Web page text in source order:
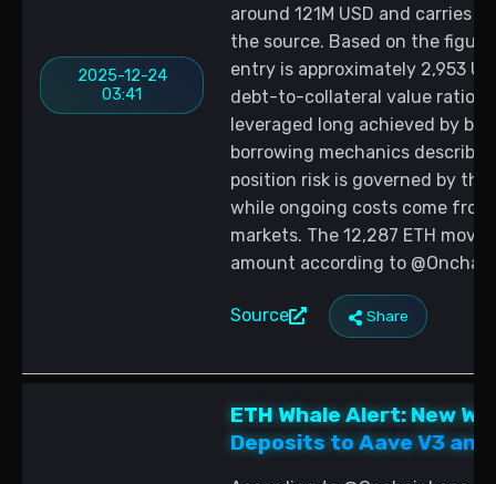
2025-12-24
03:41
around 121M USD and carries
the source. Based on the
entry is approximately 2,953
debt-to-collateral value ratio is
leveraged long achieved by
borrowing mechanics
position risk is governed by
while ongoing costs come
markets. The 12,287 ETH
amount according to
Source Share
ETH Whale Alert: New
Deposits to Aave V3